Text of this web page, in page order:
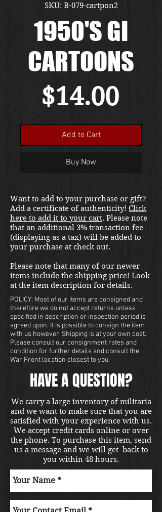
SKU: B-079-cartpon2
1950'S GI
CARTOONS
$14.00
Add to Cart
Buy Now
Want to add to your purchase or gift?
Add a certificate of authenticity! Click
here to add it to your cart. Please note
that an additional 3% transaction fee
(displaying as a tax) will be added to
your purchase at check out.
Please note that many of our newer
items include the shipping price! Look
at the item description for details.
POLICY: Most of our items are consigned and
therefore we do not accept returns unless
specified in description or inspection period is
agreed upon. It is possible to consign the item
with us however. Shipping is at your own cost.
Please consult our consignment rates and
condition for further details and consult the
War Front location closest to you.
HAVE A QUESTION?
We carry a large inventory of militaria
and we want to make sure that you are
satisfied with your experience with us.
We accept credit cards online or over
the phone. To purchase this item, send
us a message and we will get back to
you within 48 hours.